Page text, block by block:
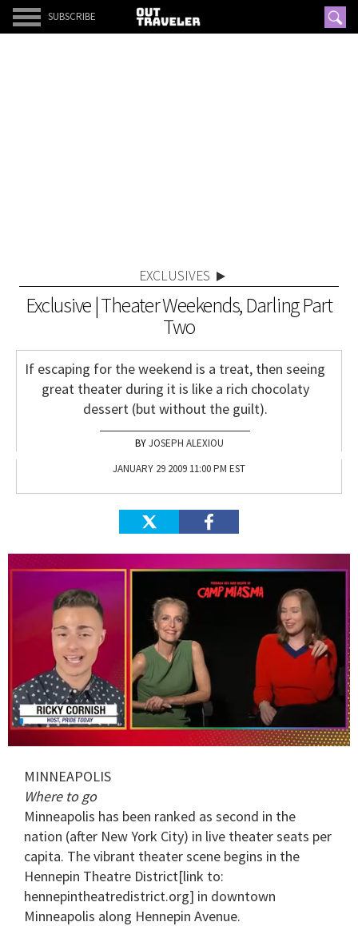
SUBSCRIBE
EXCLUSIVES
Exclusive | Theater Weekends, Darling Part
Two
If escaping for the weekend is a treat, then seeing
great theater during it is like a rich chocolaty
dessert (but without the guilt).
JOSEPH ALEXIOU
JANUARY 29 2009 11:00 PM EST
minute,
seconds
MINNEAPOLIS
Where to go
Minneapolis has been ranked as second in the
nation (after New York City) in live theater seats per
capita. The vibrant theater scene begins in the
Hennepin Theatre District[link to:
hennepintheatredistrict.org] in downtown
Minneapolis along Hennepin Avenue.